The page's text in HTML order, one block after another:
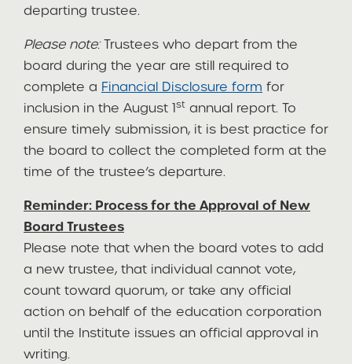
departing trustee.
Please note:Trustees who depart from the
board during the year are still required to
complete a Financial Disclosure form for
inclusion in the August 1st annual report. To
ensure timely submission, it is best practice for
the board to collect the completed form at the
time of the trustee’s departure.
Reminder: Process for the Approval of New
Board Trustees
Please note that when the board votes to add
a new trustee, that individual cannot vote,
count toward quorum, or take any official
action on behalf of the education corporation
until the Institute issues an official approval in
writing.